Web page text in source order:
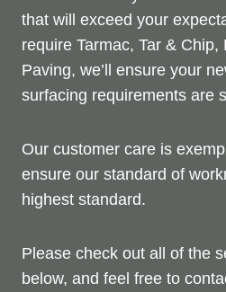
that will exceed your
require Tarmac, Tar & Chip,
Paving, we’ll ensure your
surfacing requirements are
Our customer care is
ensure our standard of
highest standard.
Please check out all of the
below, and feel free to